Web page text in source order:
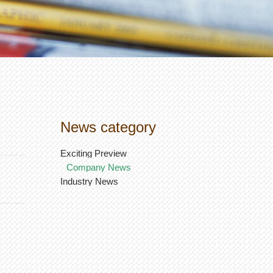
News category
Exciting Preview
Company News
Industry News